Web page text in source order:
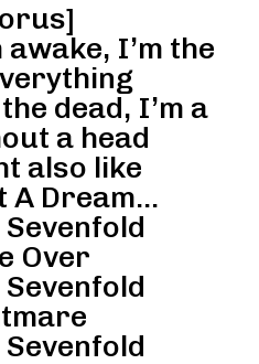
awake, I’m the
dead, I’m a
a head
also like
A Dream…
Over